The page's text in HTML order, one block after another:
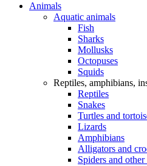
Animals
Aquatic animals
Fish
Sharks
Mollusks
Octopuses
Squids
Reptiles, amphibians,
Reptiles
Snakes
Turtles and
Lizards
Amphibians
Alligators and
Spiders and